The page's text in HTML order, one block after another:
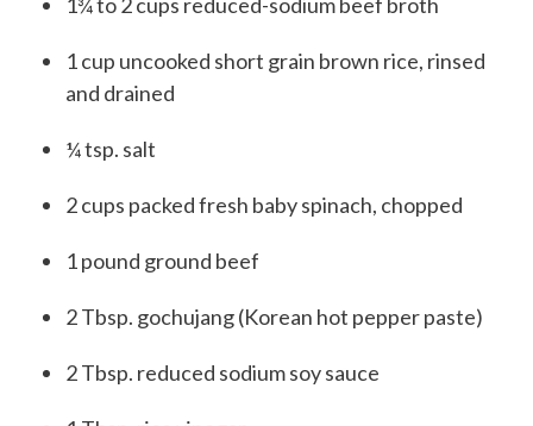
1cup uncooked short grain brown rice, rinsed
and drained
¼tsp. salt
2cups packed fresh baby spinach, chopped
1pound ground beef
2Tbsp. gochujang (Korean hot pepper paste)
2Tbsp. reduced sodium soy sauce